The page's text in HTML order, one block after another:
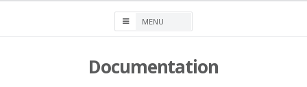
Documentation